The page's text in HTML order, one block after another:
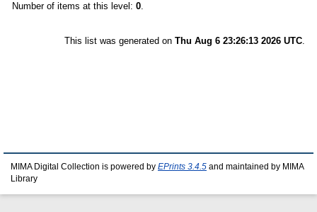
Number of items at this level: 0.
This list was generated on Thu Aug 6 23:26:13 2026 UTC.
MIMA Digital Collection is powered by EPrints 3.4.5 and maintained by MIMA
Library